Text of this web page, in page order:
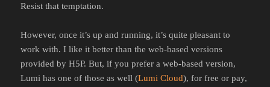
Resist that temptation.
However, once it’s up and running, it’s quite pleasant to
work with. I like it better than the web-based versions
provided by H5P. But, if you prefer a web-based version,
Lumi has one of those as well (Lumi Cloud), for free or pay,